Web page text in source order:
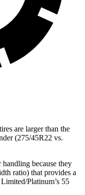
are larger than the
(275/45R22 vs.
handling because they
ratio) that provides a
Platinum’s 55